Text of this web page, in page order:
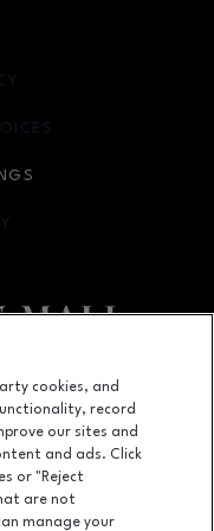
page
footer-
Beach, VA 23452
NEW WINDOW
WINDOW
WINDOW
cookies, and
record
our sites and
and ads. Click
or "Reject
are not
manage your